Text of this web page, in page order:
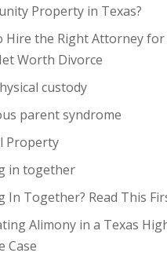
Property in Texas?
Hire the Right Attorney for
Worth Divorce
custody
parent syndrome
Property
in together
In Together? Read This
Alimony in a Texas
Case